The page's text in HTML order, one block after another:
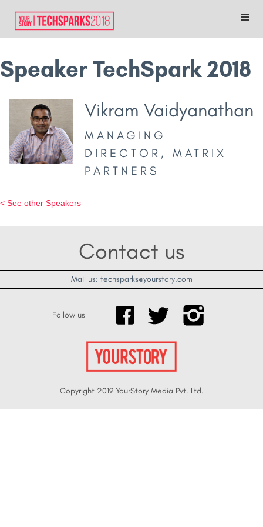
Speaker TechSpark 2018
Vikram Vaidyanathan
MANAGING
DIRECTOR, MATRIX
PARTNERS
< See other Speakers
Contact us
Mail us: techsparks@yourstory.com
Follow us
Copyright 2019 YourStory Media Pvt. Ltd.